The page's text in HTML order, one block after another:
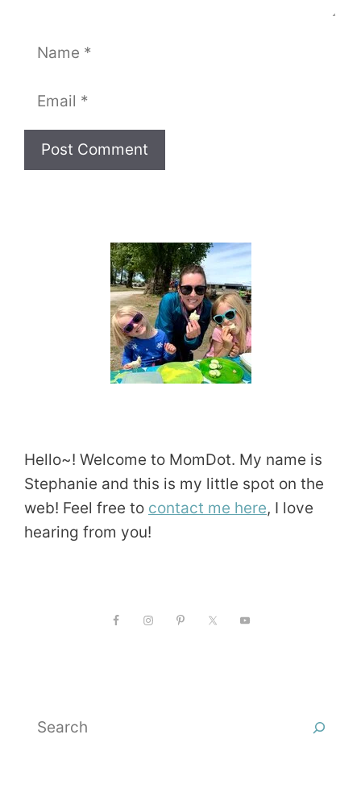
Name
Email
Website
Hello~! Welcome to MomDot. My name is
Stephanie and this is my little spot on the
web! Feel free to contact me here, I love
hearing from you!
Search